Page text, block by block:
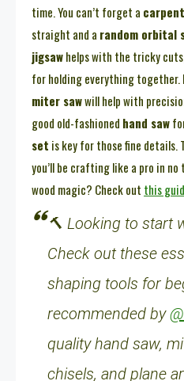
time. You can’t forget a
straight and a random orbital
jigsawhelps with the tricky
for holding everything together.
miter sawwill help with
good old-fashioned hand saw
set is key for those fine details.
you’ll be crafting like a pro in no
wood magic? Check out this
🔨 Looking to start
Check out these
shaping tools for
recommended by
quality hand saw,
chisels, and plane